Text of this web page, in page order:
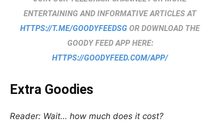
ENTERTAINING AND INFORMATIVE ARTICLES AT
HTTPS://T.ME/GOODYFEEDSG OR DOWNLOAD THE
GOODY FEED APP HERE:
HTTPS://GOODYFEED.COM/APP/
Extra Goodies
Reader: Wait… how much does it cost?